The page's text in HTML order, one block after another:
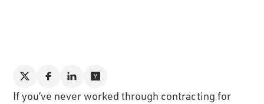
If you’ve never worked through contracting for